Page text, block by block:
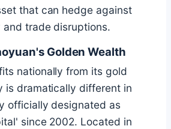
that can hedge against
trade disruptions.
Golden Wealth
nationally from its gold
is dramatically different in
officially designated as
since 2002. Located in